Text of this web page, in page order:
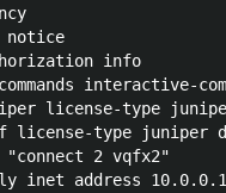
notice
info
interactive-
license-type juniper
type juniper
2 vqfx2"
inet address